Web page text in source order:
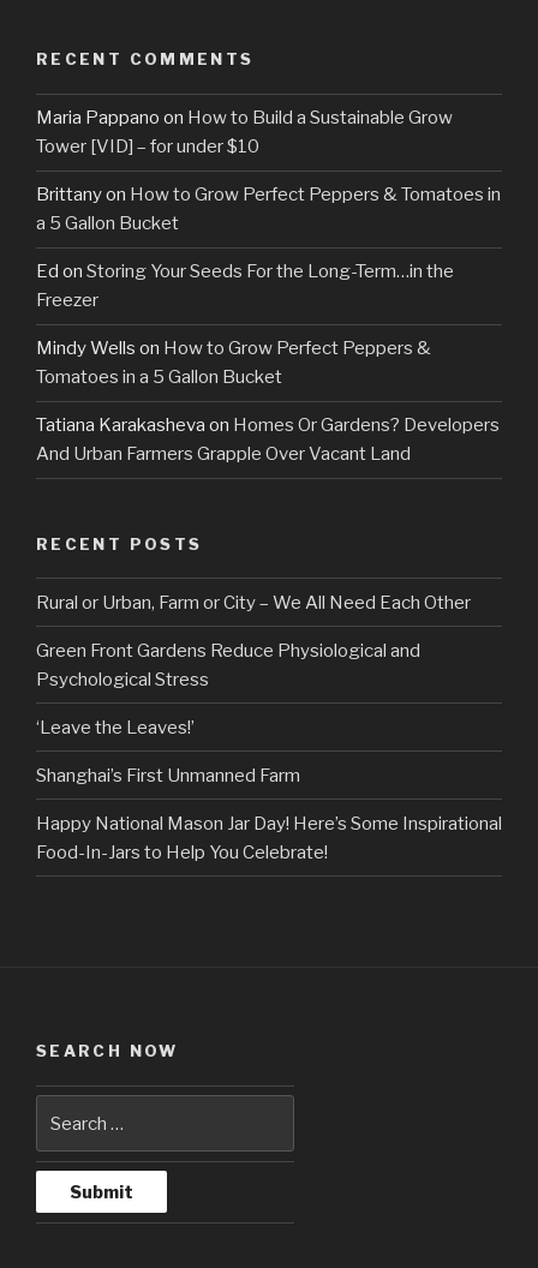
RECENT COMMENTS
Maria Pappano on How to Build a Sustainable Grow
Tower [VID] – for under $10
Brittanyon How to Grow Perfect Peppers & Tomatoes in
a 5 Gallon Bucket
Ed on Storing Your Seeds For the Long-Term…in the
Freezer
Mindy Wells on How to Grow Perfect Peppers &
Tomatoes in a 5 Gallon Bucket
Tatiana Karakasheva on Homes Or Gardens? Developers
And Urban Farmers Grapple Over Vacant Land
RECENT POSTS
Rural or Urban, Farm or City – We All Need Each Other
Green Front Gardens Reduce Physiological and
Psychological Stress
‘Leave the Leaves!’
Shanghai’s First Unmanned Farm
Happy National Mason Jar Day! Here’s Some Inspirational
Food-In-Jars to Help You Celebrate!
SEARCH NOW